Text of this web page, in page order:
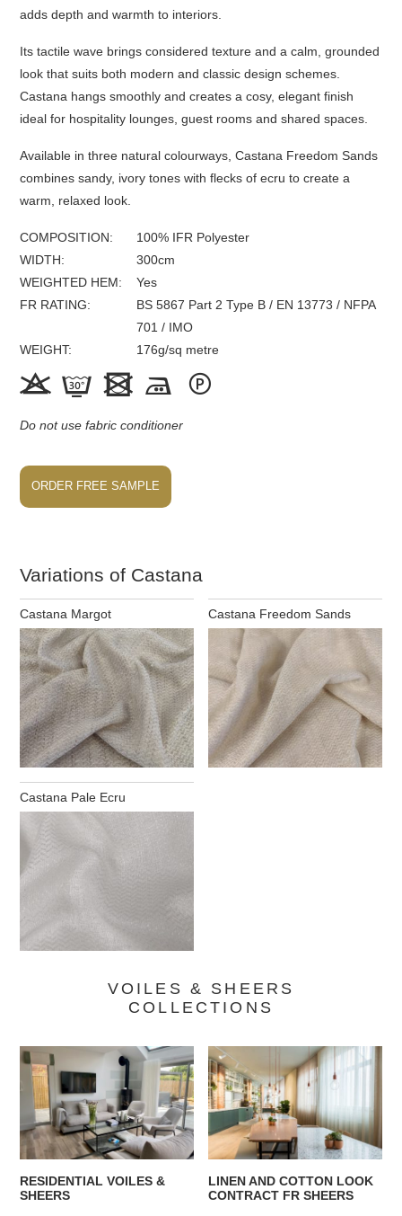
adds depth and warmth to interiors.
Its tactile wave brings considered texture and a calm, grounded
look that suits both modern and classic design schemes.
Castana hangs smoothly and creates a cosy, elegant finish
ideal for hospitality lounges, guest rooms and shared spaces.
Available in three natural colourways, Castana Freedom Sands
combines sandy, ivory tones with flecks of ecru to create a
warm, relaxed look.
COMPOSITION
100% IFR Polyester
WIDTH
300cm
WEIGHTED HEM
Yes
FR RATING
BS 5867 Part 2 Type B / EN 13773 / NFPA
701 / IMO
WEIGHT
176g/sq metre
    
Do not use fabric conditioner
ORDER FREE SAMPLE
Variations of Castana
Castana Margot Castana Freedom Sands
Castana Pale Ecru
VOILES & SHEERS
COLLECTIONS
RESIDENTIAL VOILES &
SHEERS
LINEN AND COTTON LOOK
CONTRACT FR SHEERS